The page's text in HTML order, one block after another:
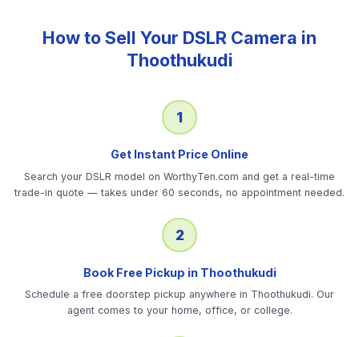
How to Sell Your DSLR Camera in
Thoothukudi
1
Get Instant Price Online
Search your DSLR model on WorthyTen.com and get a real-time
trade-in quote — takes under 60 seconds, no appointment needed.
2
Book Free Pickup in Thoothukudi
Schedule a free doorstep pickup anywhere in Thoothukudi. Our
agent comes to your home, office, or college.